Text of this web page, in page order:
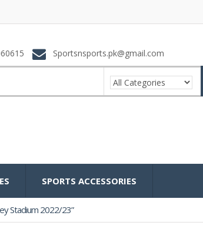
Sportsnsports.pk@gmail.com
SPORTS ACCESSORIES
Stadium 2022/23”